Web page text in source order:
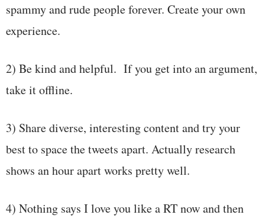
spammy and rude people forever. Create your own
experience.
2) Be kind and helpful. If you get into an argument,
take it offline.
3) Share diverse, interesting content and try your
best to space the tweets apart. Actually research
shows an hour apart works pretty well.
4) Nothing says I love you like a RT now and then